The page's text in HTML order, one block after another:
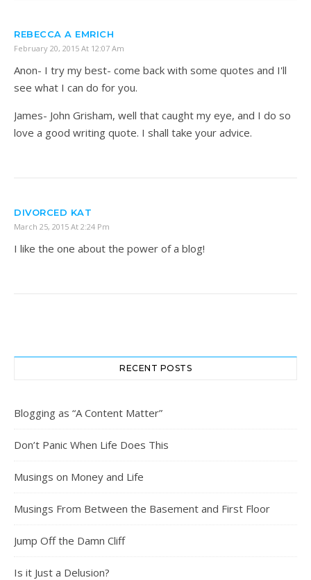
REBECCA A EMRICH
February 20, 2015 At 12:07 Am
Anon- I try my best- come back with some quotes and I'll
see what I can do for you.
James- John Grisham, well that caught my eye, and I do so
love a good writing quote. I shall take your advice.
DIVORCED KAT
March 25, 2015 At 2:24 Pm
I like the one about the power of a blog!
RECENT POSTS
Blogging as “A Content Matter”
Don’t Panic When Life Does This
Musings on Money and Life
Musings From Between the Basement and First Floor
Jump Off the Damn Cliff
Is it Just a Delusion?